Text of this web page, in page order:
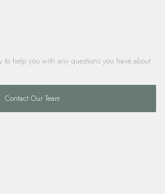
to help you with any questions you have about
Contact Our Team